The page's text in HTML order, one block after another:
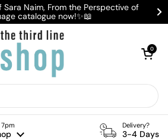
Sara Naim, From the Perspective of
catalogue now!✨📖
Open cart
0
Delivery?
3-4 Days